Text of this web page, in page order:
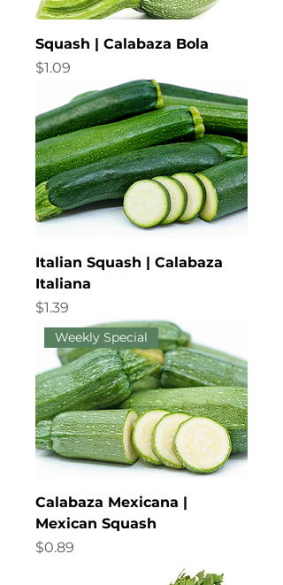
Squash | Calabaza Bola
Price
$1.09
Italian Squash | Calabaza
Italiana
Price
$1.39
Weekly Special
Calabaza Mexicana |
Mexican Squash
Price
$0.89